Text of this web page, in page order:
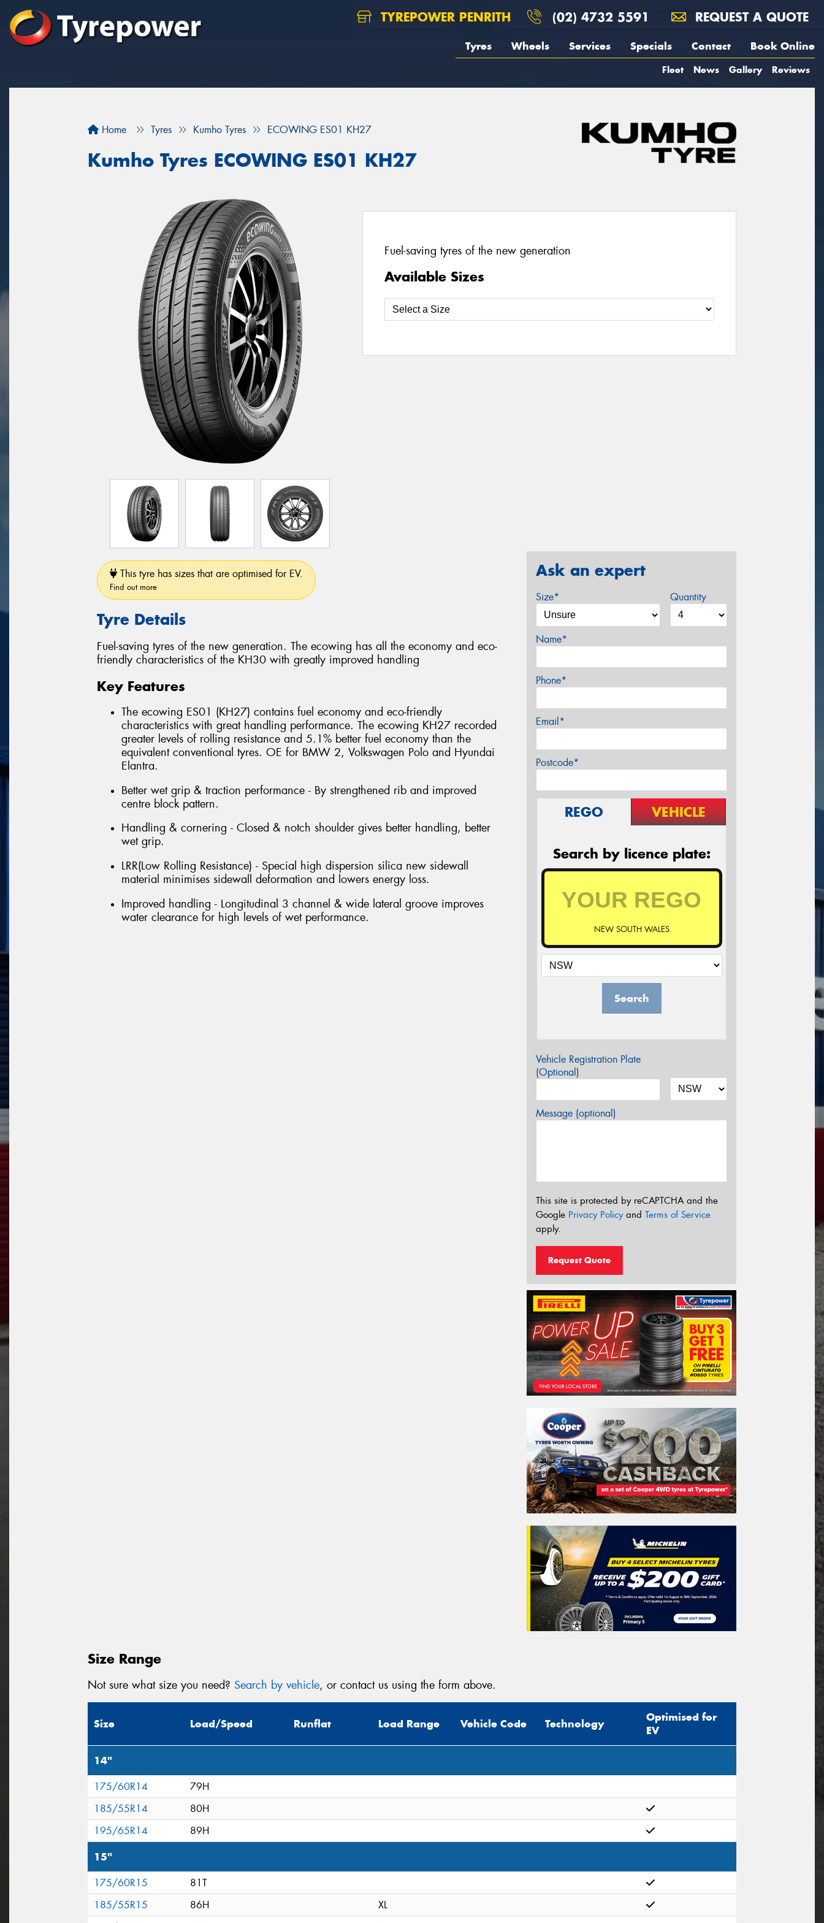
TYREPOWER PENRITH (02) 4732 5591 REQUEST A QUOTE
Tyres Wheels Services Specials Contact Book Online
Fleet News Gallery Reviews
Home Tyres Kumho Tyres ECOWING ES01 KH27
Kumho Tyres ECOWING ES01 KH27
Fuel-saving tyres of the new generation
Available Sizes
This tyre has sizes that are optimised for EV.
Find out more
Tyre Details
Fuel-saving tyres of the new generation. The ecowing has all the economy and eco-
friendly characteristics of the KH30 with greatly improved handling
Key Features
The ecowing ES01 (KH27) contains fuel economy and eco-friendly
characteristics with great handling performance. The ecowing KH27 recorded
greater levels of rolling resistance and 5.1% better fuel economy than the
equivalent conventional tyres. OE for BMW 2, Volkswagen Polo and Hyundai
Elantra.
Better wet grip & traction performance - By strengthened rib and improved
centre block pattern.
Handling & cornering - Closed & notch shoulder gives better handling, better
wet grip.
LRR(Low Rolling Resistance) - Special high dispersion silica new sidewall
material minimises sidewall deformation and lowers energy loss.
Improved handling - Longitudinal 3 channel & wide lateral groove improves
water clearance for high levels of wet performance.
Ask an expert
Size* Quantity
Name*
Phone*
Email*
Postcode*
REGO VEHICLE
Search by licence plate:
NEW SOUTH WALES
Search
Vehicle Registration Plate
(Optional)
Message (optional)
This site is protected by reCAPTCHA and the
Google Privacy Policyand Terms of Service
apply.
Request Quote
Size Range
Not sure what size you need? Search by vehicle, or contact us using the form above.
Size Load/Speed Runflat Load Range Vehicle Code Technology
Optimised for
EV
14"
175/60R14
79H
185/55R14
80H
195/65R14
89H
15"
175/60R15
81T
185/55R15
86H
XL